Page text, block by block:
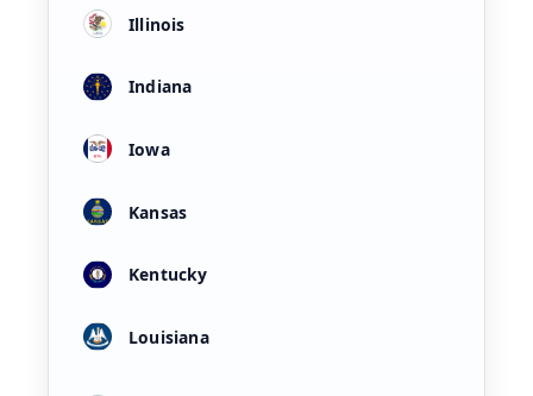
Illinois
Indiana
Iowa
Kansas
Kentucky
Louisiana